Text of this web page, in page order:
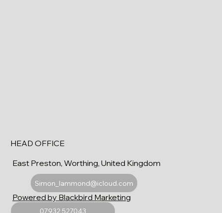
HEAD OFFICE
East Preston, Worthing, United Kingdom
Simon_lammond@icloud.com
07932 527043
Powered by Blackbird Marketing